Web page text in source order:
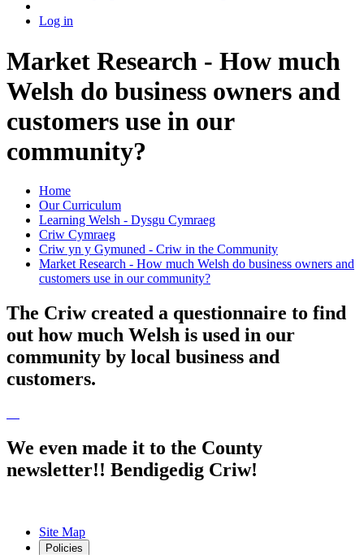
Log in
Market Research - How much
Welsh do business owners and
customers use in our
community?
Home
Our Curriculum
Learning Welsh - Dysgu Cymraeg
Criw Cymraeg
Criw yn y Gymuned - Criw in the Community
Market Research - How much Welsh do business owners and
customers use in our community?
The Criw created a questionnaire to find
out how much Welsh is used in our
community by local business and
customers.
We even made it to the County
newsletter!! Bendigedig Criw!
Site Map
Policies